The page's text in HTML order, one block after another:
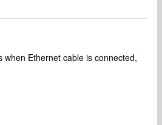
Ethernet cable is connected,